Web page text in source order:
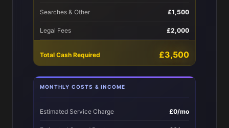
Searches & Other £1,500
Legal Fees £2,000
Total Cash Required £3,500
MONTHLY COSTS & INCOME
Estimated Service Charge £0/mo